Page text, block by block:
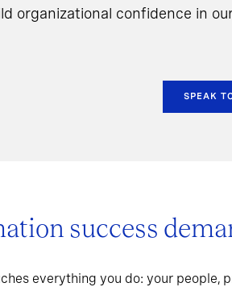
organizational confidence in
SPEAK
success
everything you do: your people,